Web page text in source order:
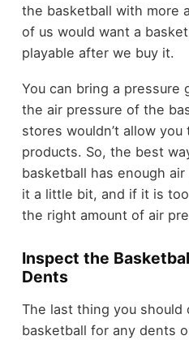
the basketball with more
of us would want a
playable after we buy it.
You can bring a pressure
the air pressure of the
stores wouldn’t allow
products. So, the best
basketball has enough
it a little bit, and if it is
the right amount of air
Inspect the
Dents
The last thing you should
basketball for any dents